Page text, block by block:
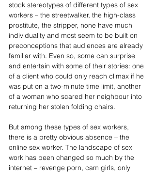
stock stereotypes of different types of sex
workers – the streetwalker, the high-class
prostitute, the stripper, none have much
individuality and most seem to be built on
preconceptions that audiences are already
familiar with. Even so, some can surprise
and entertain with some of their stories: one
of a client who could only reach climax if he
was put on a two-minute time limit, another
of a woman who scared her neighbour into
returning her stolen folding chairs.
But among these types of sex workers,
there is a pretty obvious absence – the
online sex worker. The landscape of sex
work has been changed so much by the
internet – revenge porn, cam girls, only